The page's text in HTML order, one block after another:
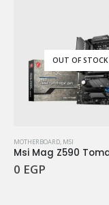
OUT OF STOCK
MOTHERBOARD, MSI
0 EGP